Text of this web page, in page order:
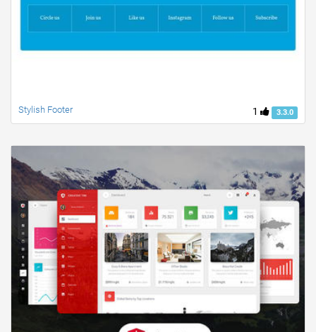
1 3.3.0
Stylish Footer